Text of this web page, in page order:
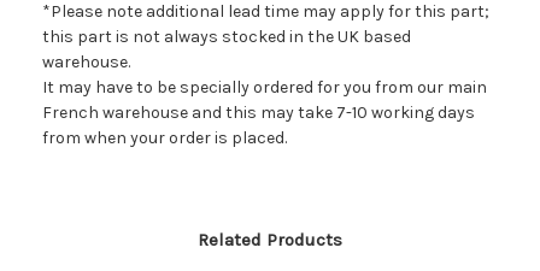
*Please note additional lead time may apply for this part;
this part is not always stocked in the UK based
warehouse.
It may have to be specially ordered for you from our main
French warehouse and this may take 7-10 working days
from when your order is placed.
Related Products